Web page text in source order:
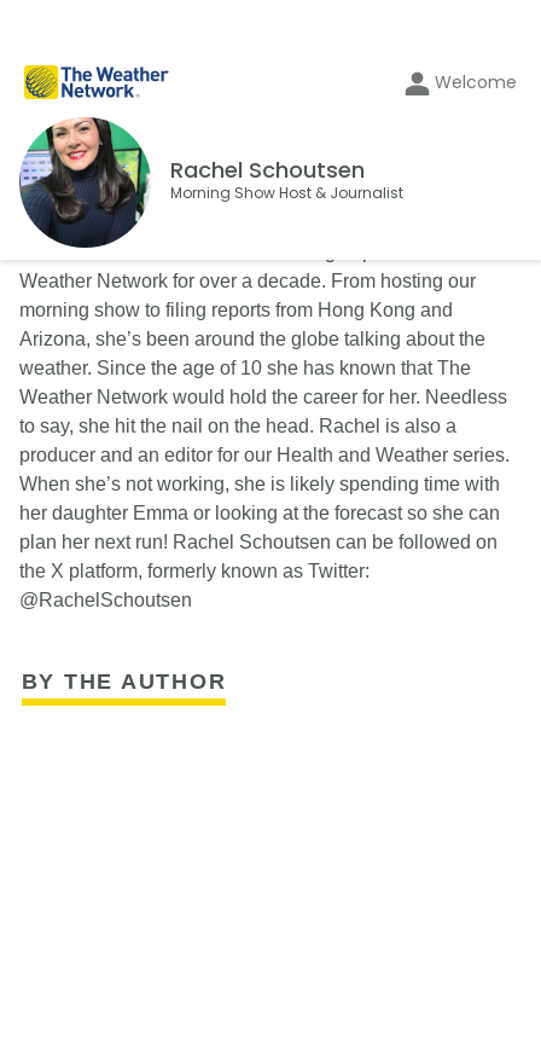
Welcome
Rachel Schoutsen
Morning Show Host & Journalist
Rachel Schoutsen has been an integral part of The
Weather Network for over a decade. From hosting our
morning show to filing reports from Hong Kong and
Arizona, she’s been around the globe talking about the
weather. Since the age of 10 she has known that The
Weather Network would hold the career for her. Needless
to say, she hit the nail on the head. Rachel is also a
producer and an editor for our Health and Weather series.
When she’s not working, she is likely spending time with
her daughter Emma or looking at the forecast so she can
plan her next run! Rachel Schoutsen can be followed on
the X platform, formerly known as Twitter:
@RachelSchoutsen
BY THE AUTHOR